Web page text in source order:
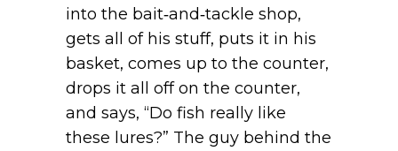
into the bait‑and‑tackle shop,
gets all of his stuff, puts it in his
basket, comes up to the counter,
drops it all off on the counter,
and says, “Do fish really like
these lures?” The guy behind the